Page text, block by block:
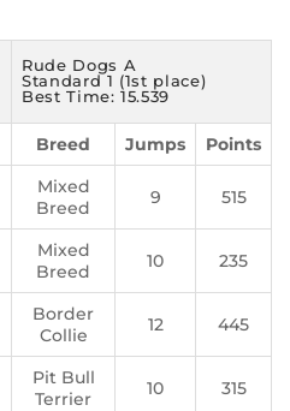
Rude Dogs A
Standard 1 (1st place)
Best Time: 15.539
Breed Jumps Points
Mixed
Breed
9 515
Mixed
Breed
10 235
Border
Collie
12 445
Pit Bull
Terrier
10 315